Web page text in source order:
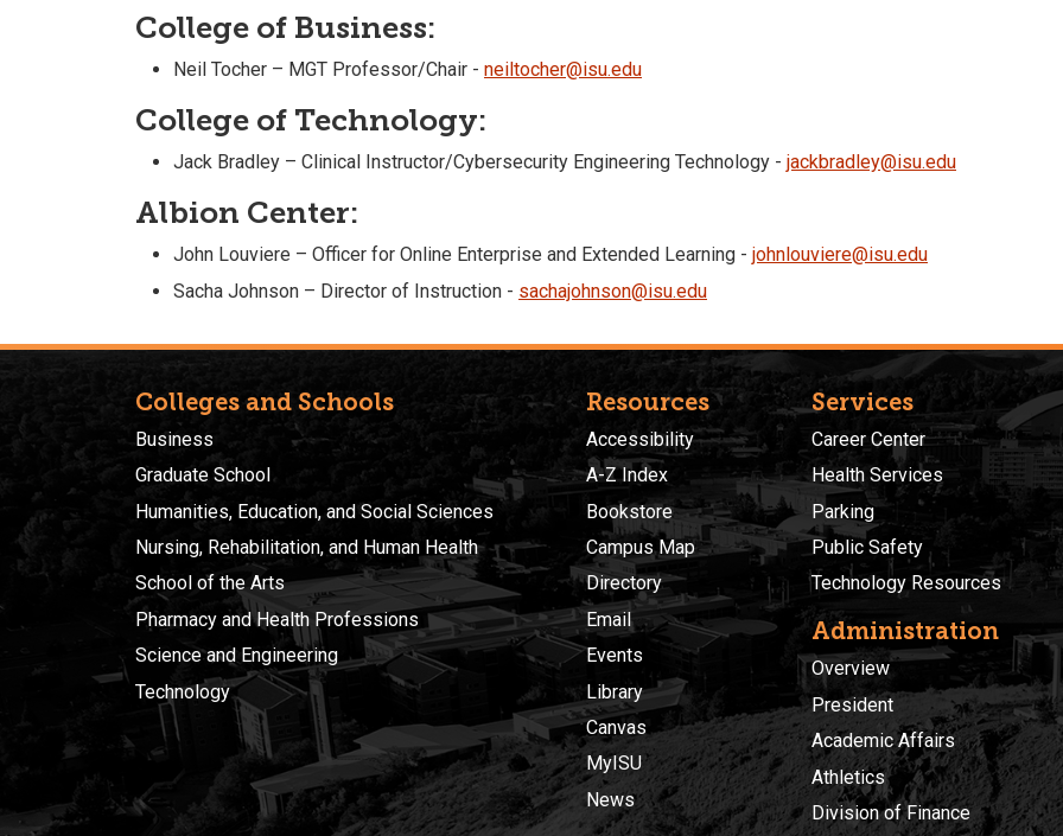
College of Business:
Neil Tocher – MGT Professor/Chair - neiltocher@isu.edu
College of Technology:
Jack Bradley – Clinical Instructor/Cybersecurity Engineering Technology - jackbradley@isu.edu
Albion Center:
John Louviere – Officer for Online Enterprise and Extended Learning - johnlouviere@isu.edu
Sacha Johnson – Director of Instruction - sachajohnson@isu.edu
Colleges and Schools
Business
Graduate School
Humanities, Education, and Social Sciences
Nursing, Rehabilitation, and Human Health
School of the Arts
Pharmacy and Health Professions
Science and Engineering
Technology
Resources
Accessibility
A-Z Index
Bookstore
Campus Map
Directory
Email
Events
Library
Canvas
MyISU
News
Services
Career Center
Health Services
Parking
Public Safety
Technology Resources
Administration
Overview
President
Academic Affairs
Athletics
Division of Finance